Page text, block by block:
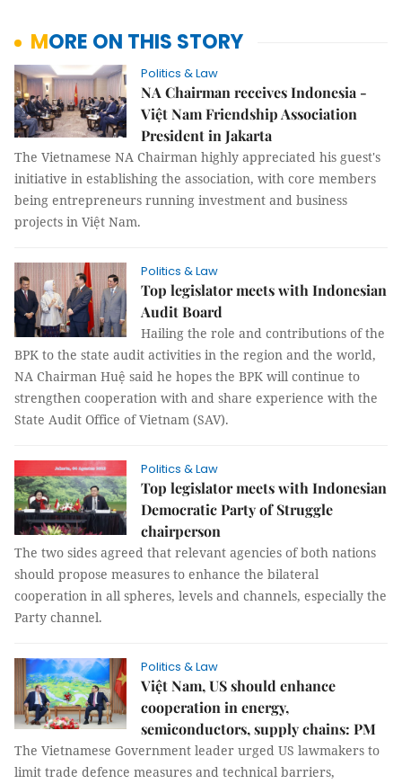
MORE ON THIS STORY
Politics & Law
NA Chairman receives Indonesia -
Việt Nam Friendship Association
President in Jakarta
The Vietnamese NA Chairman highly appreciated his guest's
initiative in establishing the association, with core members
being entrepreneurs running investment and business
projects in Việt Nam.
Politics & Law
Top legislator meets with Indonesian
Audit Board
Hailing the role and contributions of the
BPK to the state audit activities in the region and the world,
NA Chairman Huệ said he hopes the BPK will continue to
strengthen cooperation with and share experience with the
State Audit Office of Vietnam (SAV).
Politics & Law
Top legislator meets with Indonesian
Democratic Party of Struggle
chairperson
The two sides agreed that relevant agencies of both nations
should propose measures to enhance the bilateral
cooperation in all spheres, levels and channels, especially the
Party channel.
Politics & Law
Việt Nam, US should enhance
cooperation in energy,
semiconductors, supply chains: PM
The Vietnamese Government leader urged US lawmakers to
limit trade defence measures and technical barriers,